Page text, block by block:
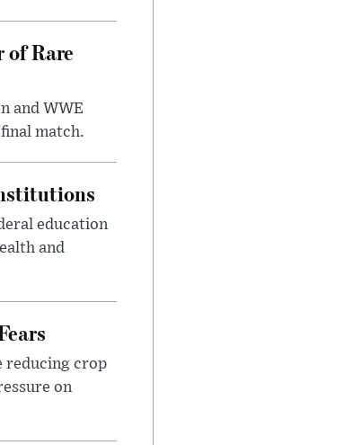
of Rare
and WWE
match.
education
and
reducing crop
on